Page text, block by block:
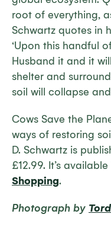
root of everything,
Schwartz quotes in
‘Upon this handful
Husband it and it
shelter and
soil will collapse
Cows Save the
ways of restoring
D. Schwartz is
£12.99. It’s
Shopping.
Photograph by